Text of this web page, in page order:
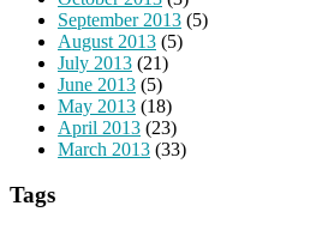
September 2013 (5)
August 2013 (5)
July 2013 (21)
June 2013 (5)
May 2013 (18)
April 2013 (23)
March 2013 (33)
Tags